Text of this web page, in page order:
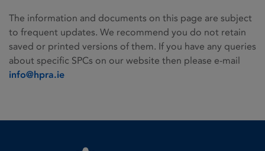
The information and documents on this page are subject
to frequent updates. We recommend you do not retain
saved or printed versions of them. If you have any queries
about specific SPCs on our website then please e-mail
info@hpra.ie